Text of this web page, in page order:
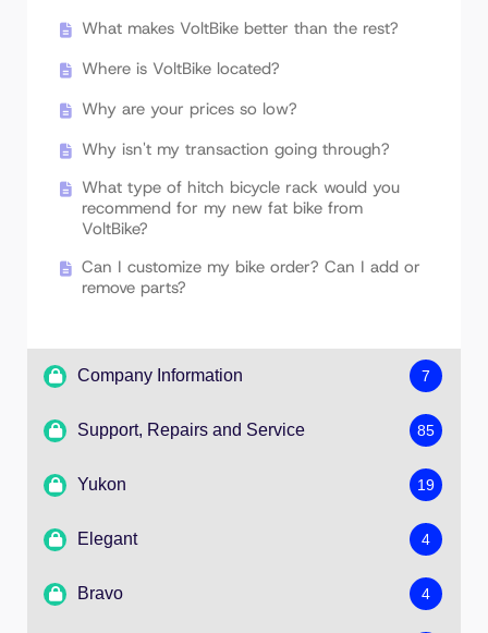
What makes VoltBike better than the rest?
Where is VoltBike located?
Why are your prices so low?
Why isn't my transaction going through?
What type of hitch bicycle rack would you
recommend for my new fat bike from
VoltBike?
Can I customize my bike order? Can I add or
remove parts?
Company Information 7
Do you work with rental fleet operators?
How we deliver great value?
Support, Repairs and Service 85
Measuring the Bottom Bracket and Spindle
Yukon 19
External Controller Installation
Elegant 4
Bravo 4